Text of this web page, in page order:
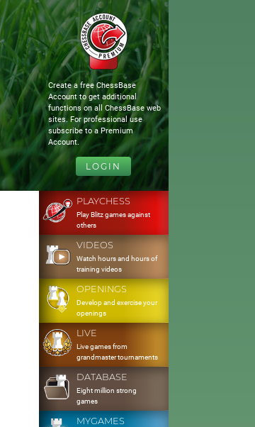
Create a free ChessBase
Account to get additional
functions on all ChessBase web
sites. For professional use
subscribe to a Premium
Account.
LOGIN
PLAYCHESS
Play Blitz games against
others
VIDEOS
Watch hours and hours of
training videos
OPENINGS
Develop and exercise your
openings
LIVE
Live games from
grandmaster tournaments
DATABASE
Eight million strong
games
MYGAMES